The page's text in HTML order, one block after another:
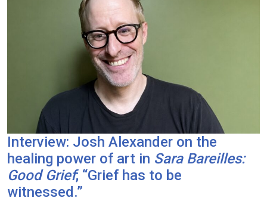
Interview: Josh Alexander on the
healing power of art in Sara Bareilles:
Good Grief; “Grief has to be
witnessed.”